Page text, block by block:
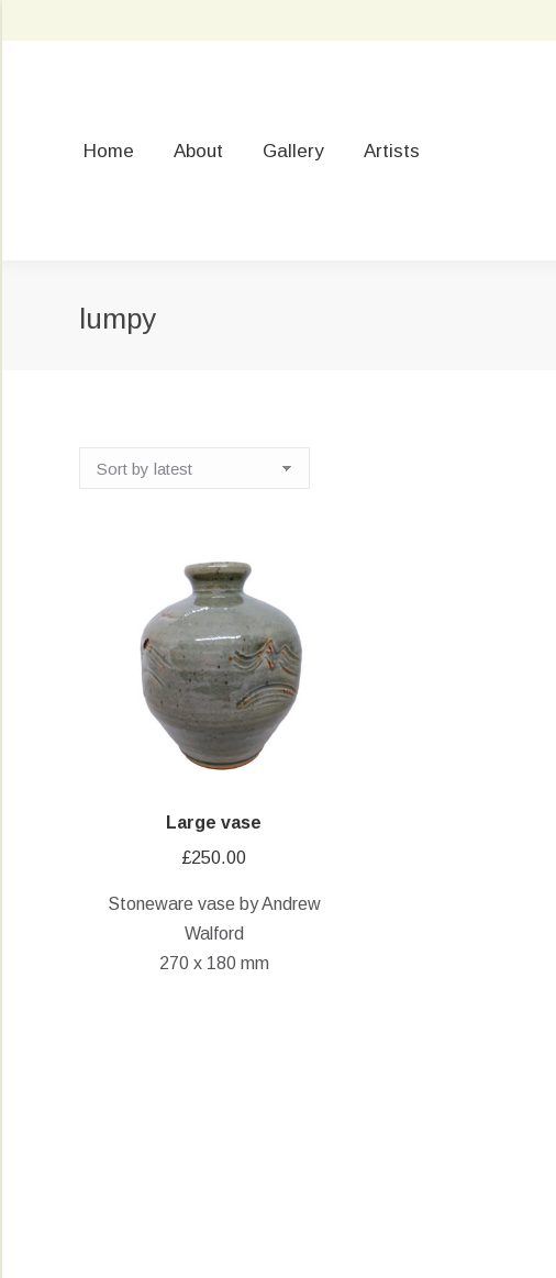
Home About Gallery Artists
lumpy
Large vase
£250.00
Stoneware vase by Andrew
Walford
270 x 180 mm